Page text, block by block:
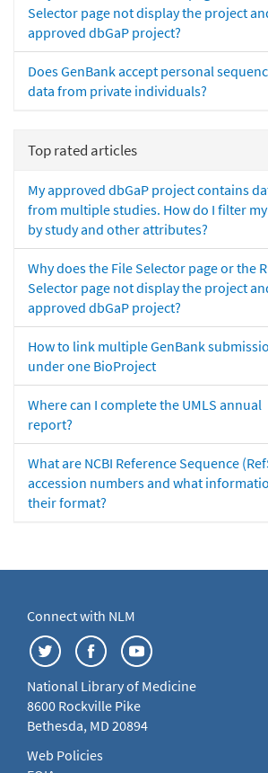
Selector page not display the project
approved dbGaP project?
Does GenBank accept personal
data from private individuals?
Top rated articles
My approved dbGaP project contains
from multiple studies. How do I filter
by study and other attributes?
Why does the File Selector page or the
Selector page not display the project
approved dbGaP project?
How to link multiple GenBank
under one BioProject
Where can I complete the UMLS annual
report?
What are NCBI Reference Sequence
accession numbers and what
their format?
Connect with NLM
National Library of Medicine
8600 Rockville Pike
Bethesda, MD 20894
Web Policies